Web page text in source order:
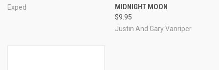
Exped
MIDNIGHT MOON
$9.95
Justin And Gary Vanriper